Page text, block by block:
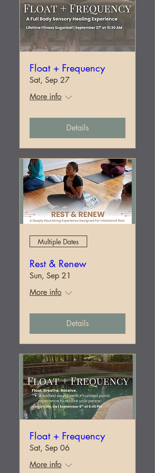
Float + Frequency
Sat, Sep 27
More info
Details
Multiple Dates
Rest & Renew
Sun, Sep 21
More info
Details
Float + Frequency
Sat, Sep 06
More info